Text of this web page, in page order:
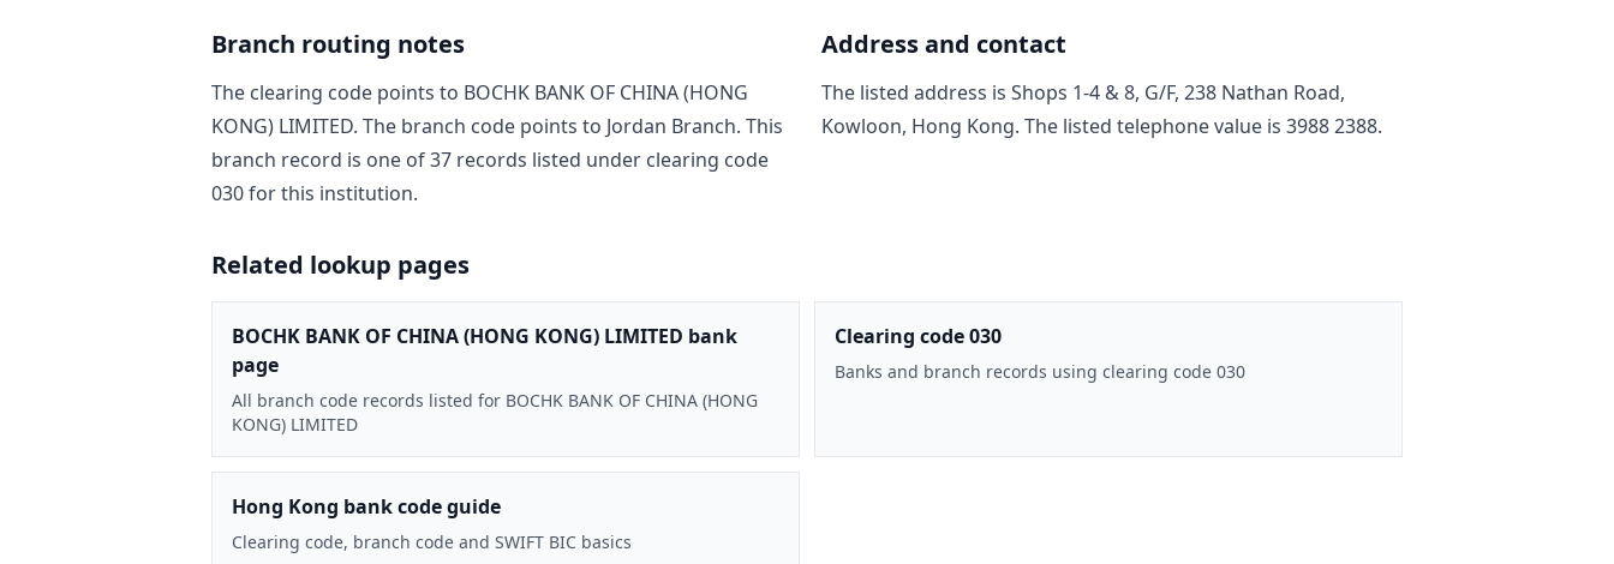
Branch routing notes
The clearing code points to BOCHK BANK OF CHINA (HONG
KONG) LIMITED. The branch code points to Jordan Branch. This
branch record is one of37 records listed under clearing code
030for this institution.
Address and contact
The listed address is Shops 1-4 & 8, G/F, 238 Nathan Road,
Kowloon, Hong Kong. The listed telephone value is 3988 2388.
Related lookup pages
BOCHK BANK OF CHINA (HONG KONG) LIMITED bank
page
All branch code records listed for BOCHK BANK OF CHINA (HONG
KONG) LIMITED
Clearing code 030
Banks and branch records using clearing code 030
Hong Kong bank code guide
Clearing code, branch code and SWIFT BIC basics